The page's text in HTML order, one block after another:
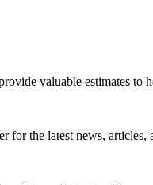
valuable estimates to
for the latest news,